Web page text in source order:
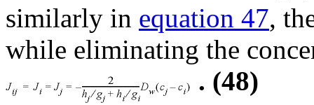
similarly in equation 47,
while eliminating the
. (48)